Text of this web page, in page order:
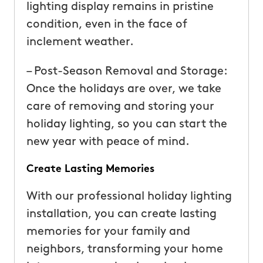
lighting display remains in pristine
condition, even in the face of
inclement weather.
– Post-Season Removal and Storage:
Once the holidays are over, we take
care of removing and storing your
holiday lighting, so you can start the
new year with peace of mind.
Create Lasting Memories
With our professional holiday lighting
installation, you can create lasting
memories for your family and
neighbors, transforming your home